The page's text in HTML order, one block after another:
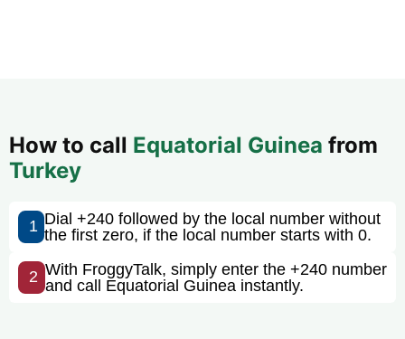
How to call Equatorial Guinea from
Turkey
1 Dial +240 followed by the local number without
the first zero, if the local number starts with 0.
2 With FroggyTalk, simply enter the +240 number
and call Equatorial Guinea instantly.